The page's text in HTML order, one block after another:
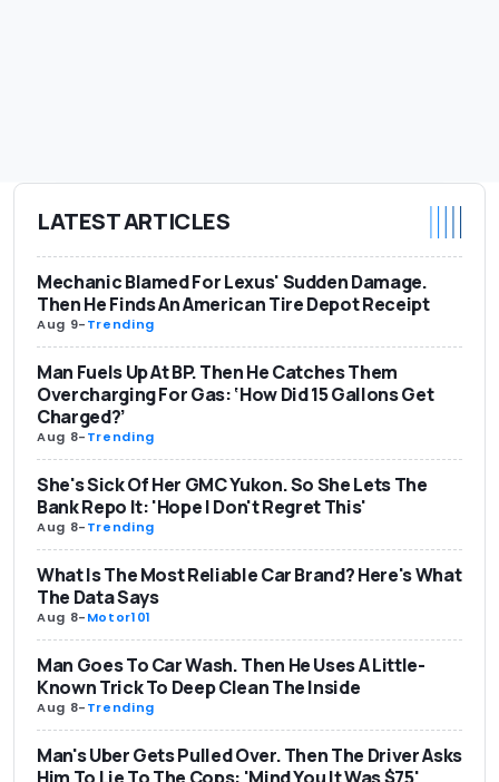
LATEST ARTICLES
Mechanic Blamed For Lexus' Sudden Damage.
Then He Finds An American Tire Depot Receipt
Aug 9-Trending
Man Fuels Up At BP. Then He Catches Them
Overcharging For Gas: ‘How Did 15 Gallons Get
Charged?’
Aug 8-Trending
She's Sick Of Her GMC Yukon. So She Lets The
Bank Repo It: 'Hope I Don't Regret This'
Aug 8-Trending
What Is The Most Reliable Car Brand? Here's What
The Data Says
Aug 8-Motor101
Man Goes To Car Wash. Then He Uses A Little-
Known Trick To Deep Clean The Inside
Aug 8-Trending
Man's Uber Gets Pulled Over. Then The Driver Asks
Him To Lie To The Cops: 'Mind You It Was $75'